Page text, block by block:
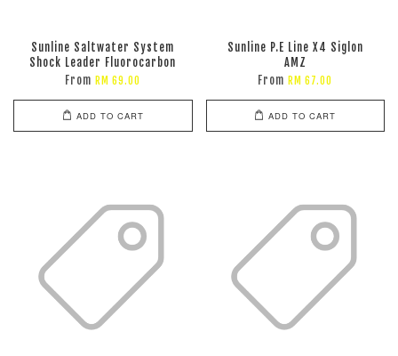
Sunline Saltwater System
Shock Leader Fluorocarbon
From RM 69.00
ADD TO CART
Sunline P.E Line X4 Siglon
AMZ
From RM 67.00
ADD TO CART